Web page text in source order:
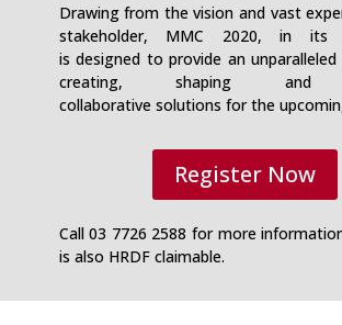
Drawing from the vision and vast
stakeholder, MMC 2020, in its
is designed to provide an
creating, shaping and
collaborative solutions for the
Register Now
Call 03 7726 2588 for more
is also HRDF claimable.